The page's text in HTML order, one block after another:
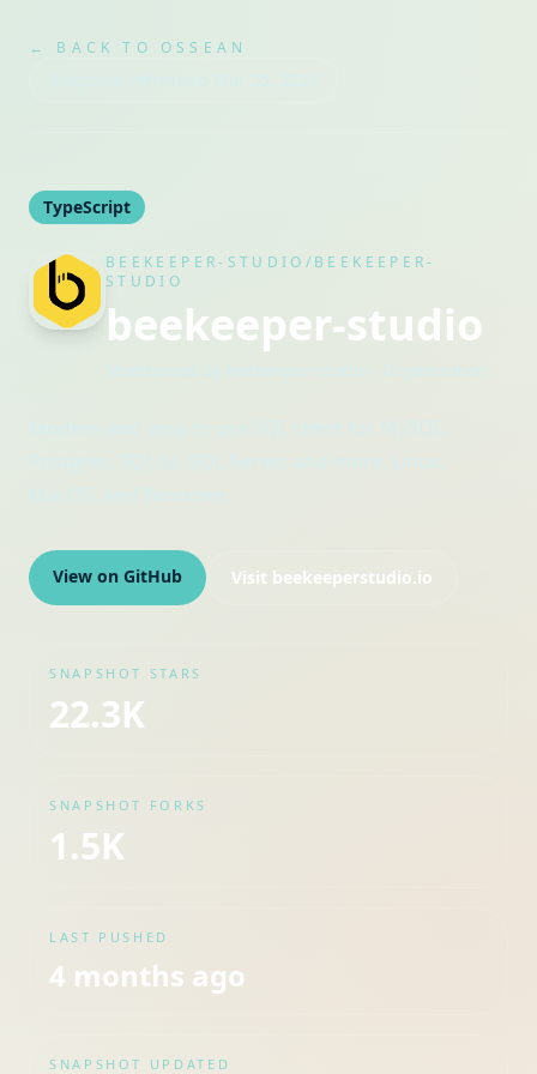
← BACK TO OSSEAN
TypeScript
BEEKEEPER-STUDIO/BEEKEEPER-
STUDIO
beekeeper-studio
View on GitHub Visit beekeeperstudio.io
SNAPSHOT STARS
22.3K
SNAPSHOT FORKS
1.5K
LAST PUSHED
4 months ago
SNAPSHOT UPDATED